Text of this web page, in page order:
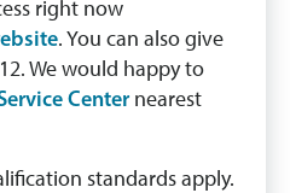
right now
. You can also give
We would happy to
Center nearest
standards apply.